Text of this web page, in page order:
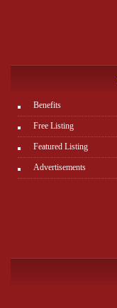
Benefits
Free Listing
Featured Listing
Advertisements